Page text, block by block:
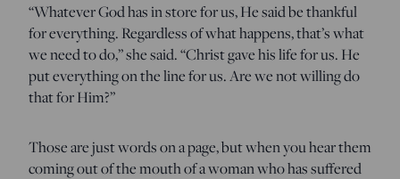
“Whatever God has in store for us, He said be thankful
for everything. Regardless of what happens, that’s what
we need to do,” she said. “Christ gave his life for us. He
put everything on the line for us. Are we not willing do
that for Him?”
Those are just words on a page, but when you hear them
coming out of the mouth of a woman who has suffered